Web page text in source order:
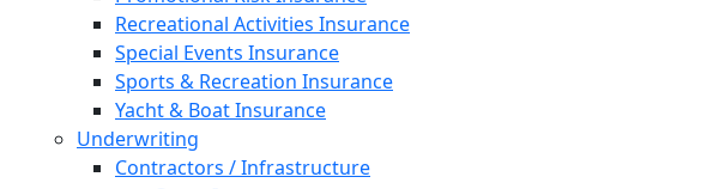
Recreational Activities Insurance
Special Events Insurance
Sports & Recreation Insurance
Yacht & Boat Insurance
Underwriting
Contractors / Infrastructure